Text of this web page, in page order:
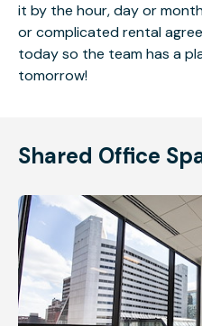
it by the hour, day or
or complicated rental
today so the team has a
tomorrow!
Shared Office